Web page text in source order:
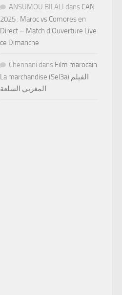
ANSUMOU BILALI dans CAN
2025 : Maroc vs Comores en
Direct – Match d’Ouverture Live
ce Dimanche
Chennani dans Film marocain
La marchandise (Sel3a) الفيلم
المغربي السلعة